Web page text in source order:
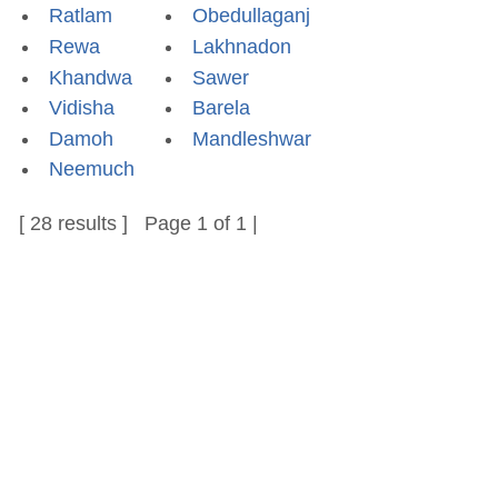
Ratlam
Rewa
Khandwa
Vidisha
Damoh
Neemuch
Obedullaganj
Lakhnadon
Sawer
Barela
Mandleshwar
[ 28 results ] Page 1 of 1 |